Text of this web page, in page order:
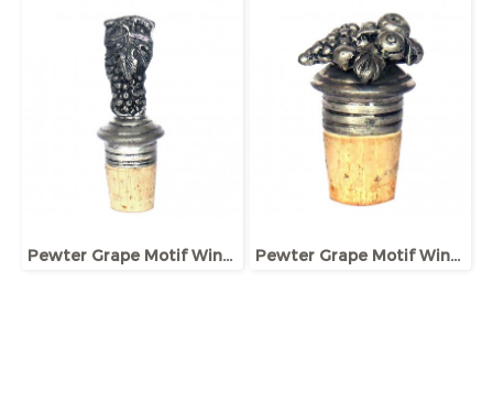
Pewter Grape Motif Wine bottle Stopper Pewter Grape Motif Wine bottle Stopper